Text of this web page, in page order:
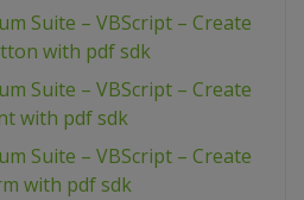
Suite – VBScript – Create
with pdf sdk
Suite – VBScript – Create
with pdf sdk
Suite – VBScript – Create
with pdf sdk